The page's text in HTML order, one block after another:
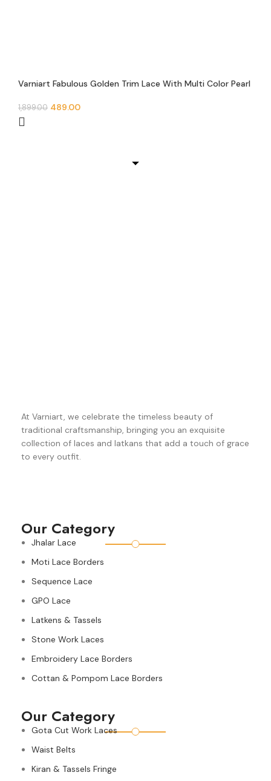
Varniart Fabulous Golden Trim Lace With Multi Color Pearl
Width)- M 584
1,899.00 489.00
At Varniart, we celebrate the timeless beauty of
traditional craftsmanship, bringing you an exquisite
collection of laces and latkans that add a touch of grace
to every outfit.
Our Category
Jhalar Lace
Moti Lace Borders
Sequence Lace
GPO Lace
Latkens & Tassels
Stone Work Laces
Embroidery Lace Borders
Cottan & Pompom Lace Borders
Our Category
Gota Cut Work Laces
Waist Belts
Kiran & Tassels Fringe